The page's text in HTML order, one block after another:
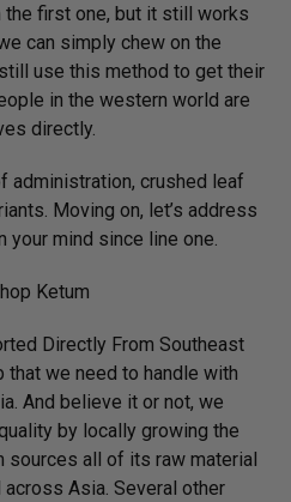
first one, but it still works
can simply chew on the
use this method to get their
in the western world are
directly.
administration, crushed leaf
Moving on, let’s address
your mind since line one.
Ketum
Directly From Southeast
that we need to handle with
And believe it or not, we
by locally growing the
sources all of its raw material
Asia. Several other